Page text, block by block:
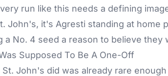
run like this needs a defining
John's, it's Agresti standing at home
a No. 4 seed a reason to believe
Supposed To Be A One-Off
St. John's did was already rare